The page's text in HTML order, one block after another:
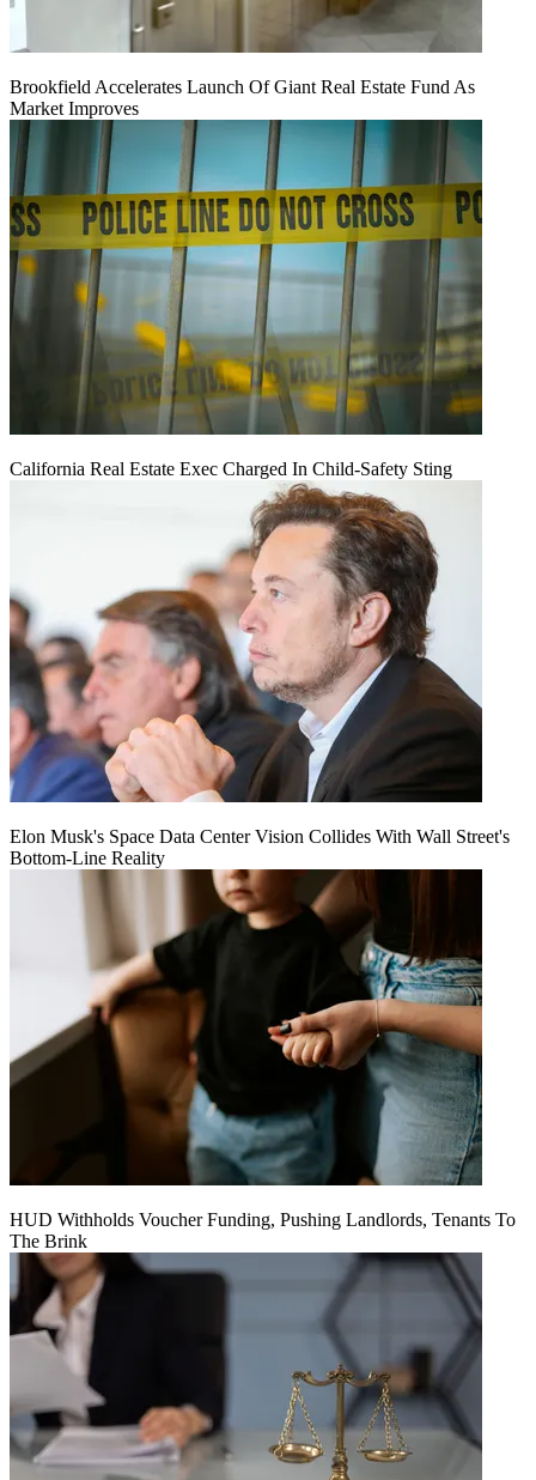
Brookfield Accelerates Launch Of Giant Real Estate Fund As
Market Improves
California Real Estate Exec Charged In Child-Safety Sting
Elon Musk's Space Data Center Vision Collides With Wall Street's
Bottom-Line Reality
HUD Withholds Voucher Funding, Pushing Landlords, Tenants To
The Brink